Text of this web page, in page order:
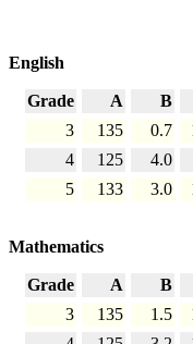
English
Grade A B
3
135 0.7
4
125 4.0
5
133 3.0
Mathematics
Grade A B
3
135 1.5